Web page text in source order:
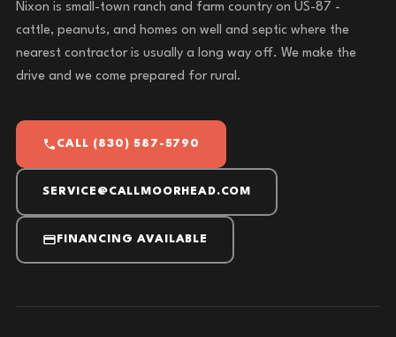
Nixon is small-town ranch and farm country on US-87 -
cattle, peanuts, and homes on well and septic where the
nearest contractor is usually a long way off. We make the
drive and we come prepared for rural.
CALL (830) 587-5790
SERVICE@CALLMOORHEAD.COM
FINANCING AVAILABLE